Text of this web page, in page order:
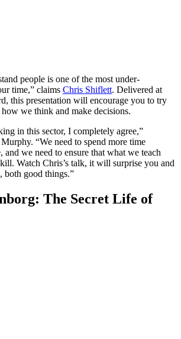
people is one of the most under-
time,” claims Chris Shiflett. Delivered at
this presentation will encourage you to try
we think and make decisions.
in this sector, I completely agree,”
“We need to spend more time
and we need to ensure that what we teach
Watch Chris’s talk, it will surprise you and
both good things.”
The Secret Life of